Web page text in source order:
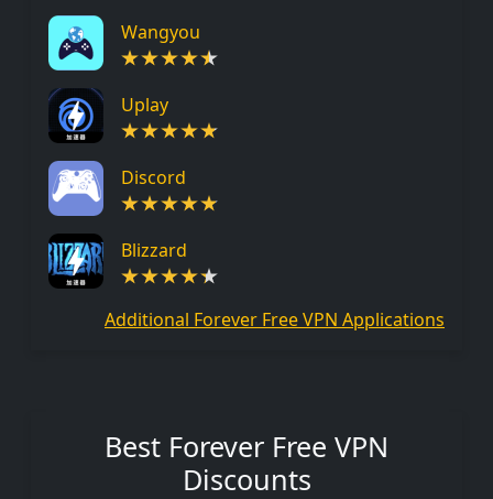
Wangyou
Uplay
Discord
Blizzard
Additional Forever Free VPN Applications
Best Forever Free VPN
Discounts